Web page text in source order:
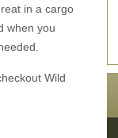
in a cargo
when you
Wild